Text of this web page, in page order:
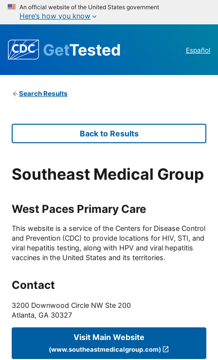
An official website of the United States government
Here’s how you know
GetTested Español
Search Results
Back to Results
Southeast Medical Group
West Paces Primary Care
This website is a service of the Centers for Disease Control
and Prevention (CDC) to provide locations for HIV, STI, and
viral hepatitis testing, along with HPV and viral hepatitis
vaccines in the United States and its territories.
Contact
3200 Downwood Circle NW Ste 200
Atlanta, GA 30327
Visit Main Website
(www.southeastmedicalgroup.com)